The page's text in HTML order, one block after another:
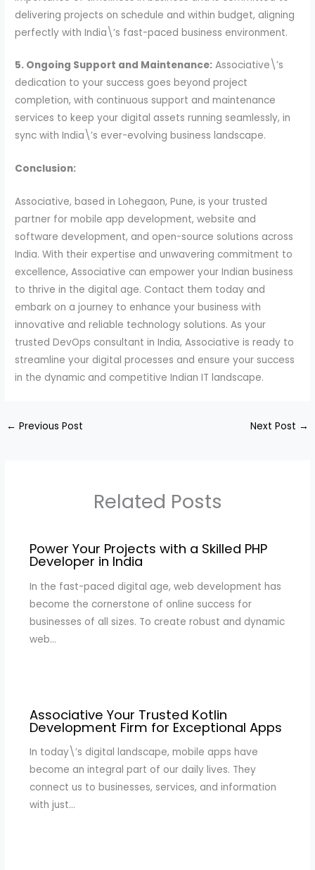
delivering projects on schedule and within budget, aligning
perfectly with India\’s fast-paced business environment.
5. Ongoing Support and Maintenance: Associative\’s
dedication to your success goes beyond project
completion, with continuous support and maintenance
services to keep your digital assets running seamlessly, in
sync with India\’s ever-evolving business landscape.
Conclusion:
Associative, based in Lohegaon, Pune, is your trusted
partner for mobile app development, website and
software development, and open-source solutions across
India. With their expertise and unwavering commitment to
excellence, Associative can empower your Indian business
to thrive in the digital age. Contact them today and
embark on a journey to enhance your business with
innovative and reliable technology solutions. As your
trusted DevOps consultant in India, Associative is ready to
streamline your digital processes and ensure your success
in the dynamic and competitive Indian IT landscape.
← Previous Post Next Post →
Related Posts
Power Your Projects with a Skilled PHP
Developer in India
In the fast-paced digital age, web development has
become the cornerstone of online success for
businesses of all sizes. To create robust and dynamic
web…
Associative Your Trusted Kotlin
Development Firm for Exceptional Apps
In today\’s digital landscape, mobile apps have
become an integral part of our daily lives. They
connect us to businesses, services, and information
with just…